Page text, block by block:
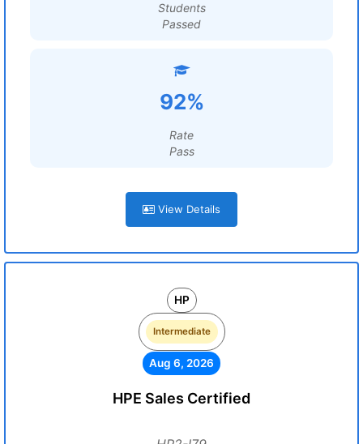
Students
Passed
92%
Rate
Pass
View Details
HP
Intermediate
Aug 6, 2026
HPE Sales Certified